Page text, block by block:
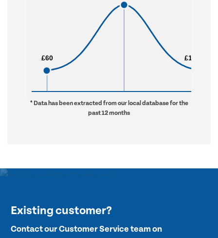
£60
£60 £1,460
£1,460
* Data has been extracted from our local database for the
past 12 months
Existing customer?
Contact our Customer Service team on